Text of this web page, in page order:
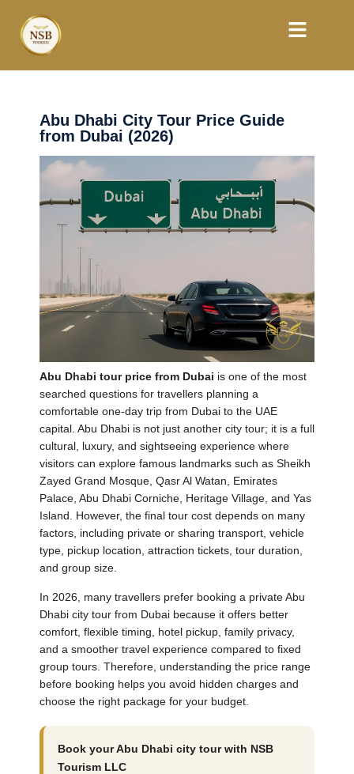
Abu Dhabi City Tour Price Guide
from Dubai (2026)
Abu Dhabi tour price from Dubai is one of the most
searched questions for travellers planning a
comfortable one-day trip from Dubai to the UAE
capital. Abu Dhabi is not just another city tour; it is a full
cultural, luxury, and sightseeing experience where
visitors can explore famous landmarks such as Sheikh
Zayed Grand Mosque, Qasr Al Watan, Emirates
Palace, Abu Dhabi Corniche, Heritage Village, and Yas
Island. However, the final tour cost depends on many
factors, including private or sharing transport, vehicle
type, pickup location, attraction tickets, tour duration,
and group size.
In 2026, many travellers prefer booking a private Abu
Dhabi city tour from Dubai because it offers better
comfort, flexible timing, hotel pickup, family privacy,
and a smoother travel experience compared to fixed
group tours. Therefore, understanding the price range
before booking helps you avoid hidden charges and
choose the right package for your budget.
Book your Abu Dhabi city tour with NSB
Tourism LLC